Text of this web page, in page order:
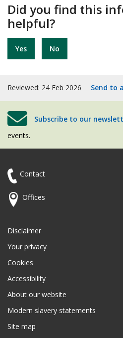
Did you find this
helpful?
Yes No
Reviewed: 24 Feb 2026 Send to
Subscribe to our
events.
Contact
Offices
Disclaimer
Your privacy
Cookies
Accessibility
About our website
Modern slavery statements
Site map